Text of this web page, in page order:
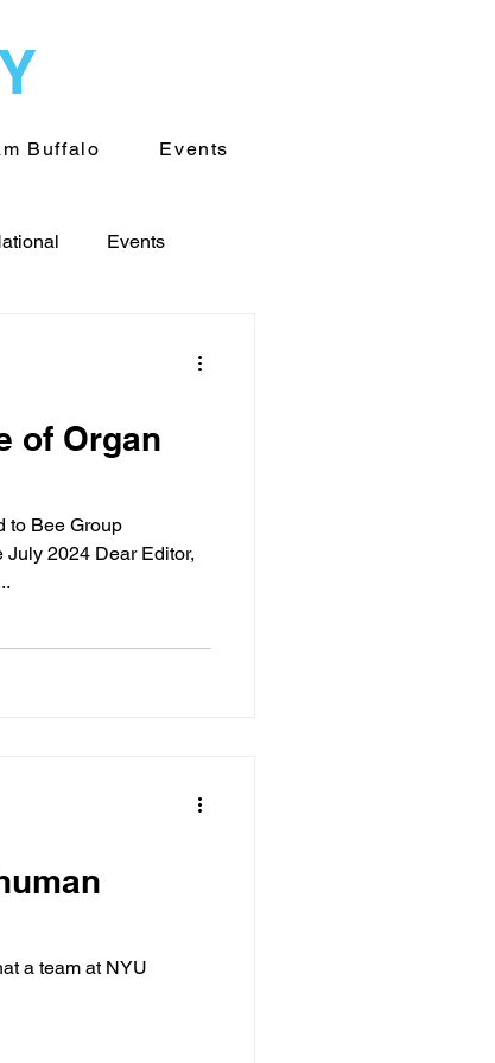
Buffalo Events
Events
Transplantation
of Organ
to Bee Group
2024 Dear Editor,
a team at NYU